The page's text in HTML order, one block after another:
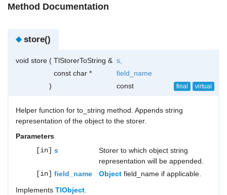
Method Documentation
◆ store()
void store ( TlStorerToString & s,
const char *
field_name
)
const final virtual
Helper function for to_string method. Appends string
representation of the object to the storer.
Parameters
[in] s
Storer to which object string
representation will be appended.
[in] field_name Object field_name if applicable.
Implements TlObject.